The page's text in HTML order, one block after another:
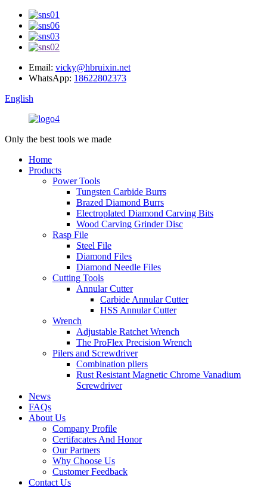
Email: vicky@hbruixin.net
WhatsApp: 18622802373
English
Only the best tools we made
Home
Products
Power Tools
Tungsten Carbide Burrs
Brazed Diamond Burrs
Electroplated Diamond Carving Bits
Wood Carving Grinder Disc
Rasp File
Steel File
Diamond Files
Diamond Needle Files
Cutting Tools
Annular Cutter
Carbide Annular Cutter
HSS Annular Cutter
Wrench
Adjustable Ratchet Wrench
The ProFlex Precision Wrench
Pilers and Screwdriver
Combination pliers
Rust Resistant Magnetic Chrome Vanadium
Screwdriver
News
FAQs
About Us
Company Profile
Certifacates And Honor
Our Partners
Why Choose Us
Customer Feedback
Contact Us